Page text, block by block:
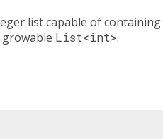
list capable of
List<int>.